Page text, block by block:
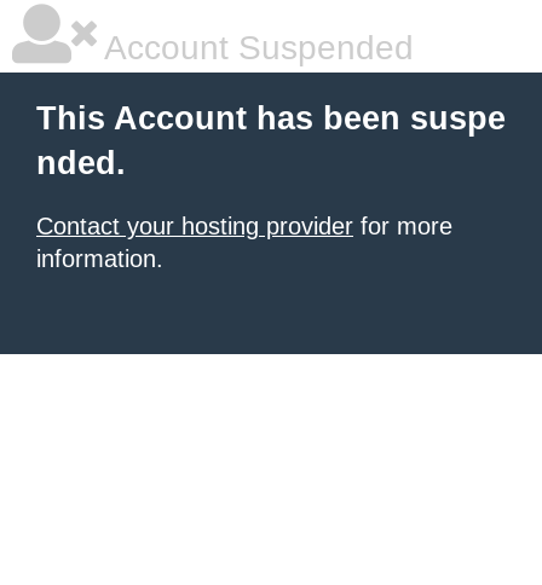
Account Suspended
This Account has been suspe
nded.
Contact your hosting provider for more
information.